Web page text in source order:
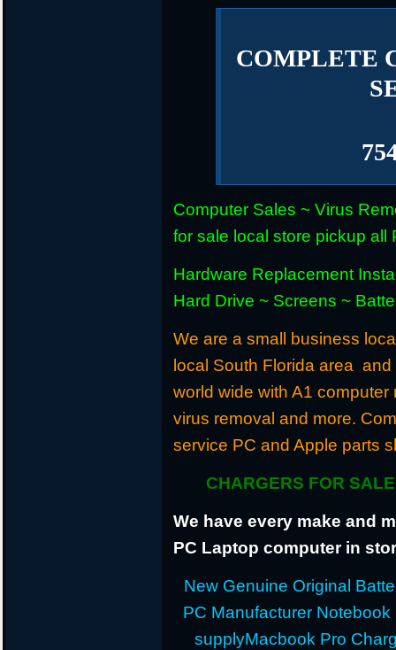
COMPLETE
Computer Sales ~ Virus
for sale local store pickup all
Hardware Replacement
Hard Drive ~ Screens ~
We are a small business
local South Florida area
world wide with A1
virus removal and more.
service PC and Apple parts
CHARGERS FOR
We have every make and
PC Laptop computer in
New Genuine Original
PC Manufacturer
supplyMacbook Pro